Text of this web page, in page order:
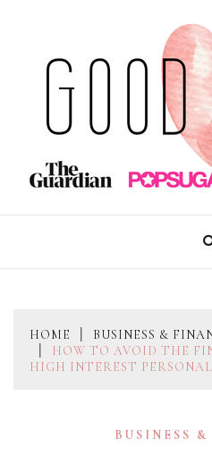
content
GOOD THINGS
HOME
BUSINESS &
HOW TO AVOID THE
HIGH INTEREST
BUSINESS